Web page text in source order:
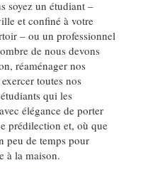
soyez un étudiant –
et confiné à votre
– ou un professionnel
de nous devons
réaménager nos
toutes nos
qui les
élégance de porter
prédilection et, où que
peu de temps pour
à la maison.